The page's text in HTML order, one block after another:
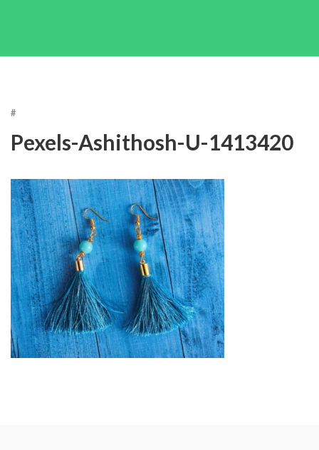
#
Pexels-Ashithosh-U-1413420